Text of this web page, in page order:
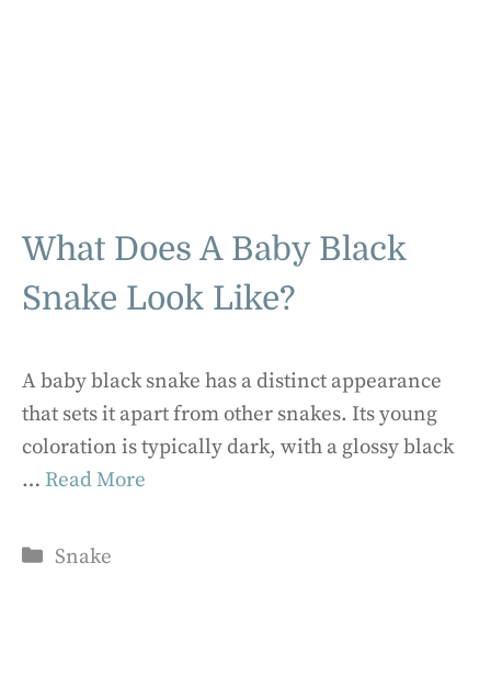
What Does A Baby Black
Snake Look Like?
A baby black snake has a distinct appearance
that sets it apart from other snakes. Its young
coloration is typically dark, with a glossy black
… Read More
Categories
Snake